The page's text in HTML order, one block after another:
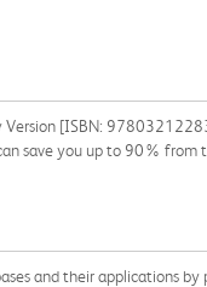
[ISBN:
save you up to 90% from
and their applications